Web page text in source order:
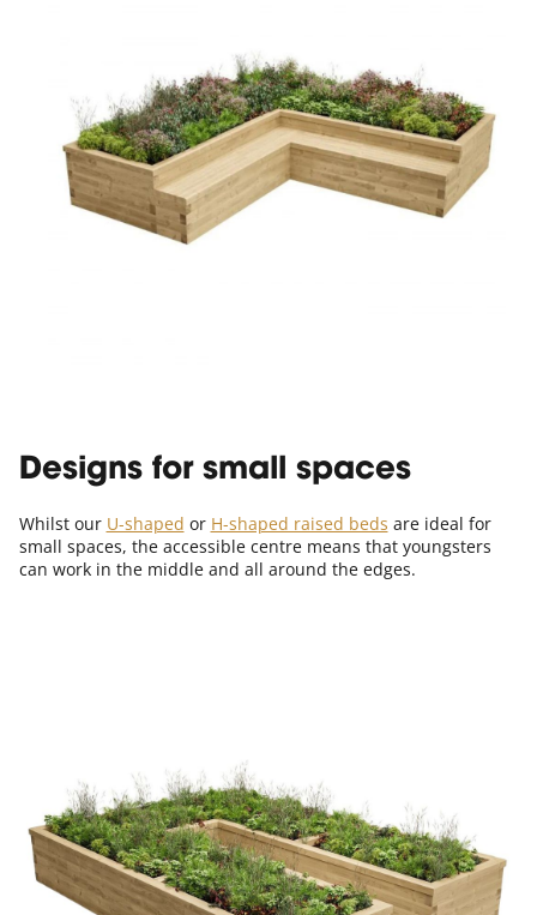
Designs for small spaces
Whilst our U-shaped or H-shaped raised beds are ideal for
small spaces, the accessible centre means that youngsters
can work in the middle and all around the edges.